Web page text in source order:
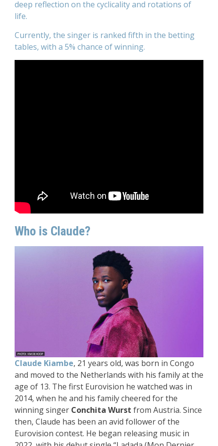
deep reflection on the cyclicality and rotations of
life.
Currently, the singer is ranked fifth in the betting
tables, with a 5% chance of winning.
Who is Claude?
Claude Kiambe, 21 years old, was born in Congo
and moved to the Netherlands with his family at the
age of 13. The first Eurovision he watched was in
2014, when he and his family cheered for the
winning singer Conchita Wurst from Austria. Since
then, Claude has been an avid follower of the
Eurovision contest. He began releasing music in